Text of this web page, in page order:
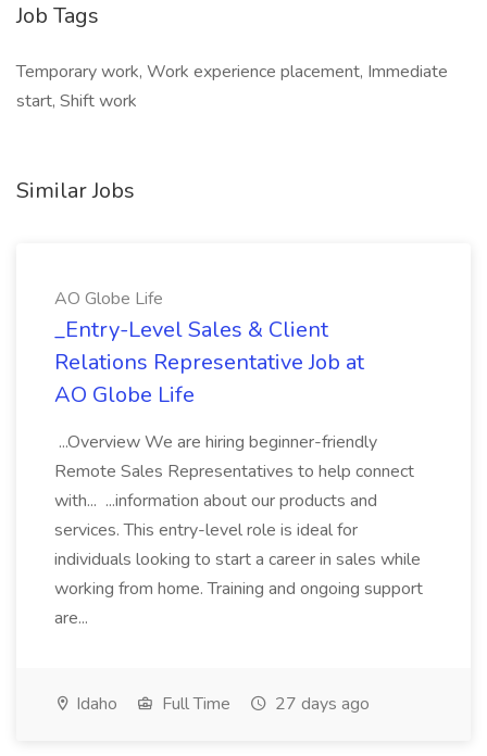
Job Tags
Temporary work, Work experience placement, Immediate
start, Shift work
Similar Jobs
AO Globe Life
_Entry-Level Sales & Client
Relations Representative Job at
AO Globe Life
...Overview We are hiring beginner-friendly
Remote Sales Representatives to help connect
with... ...information about our products and
services. This entry-level role is ideal for
individuals looking to start a career in sales while
working from home. Training and ongoing support
are...
Idaho Full Time 27 days ago